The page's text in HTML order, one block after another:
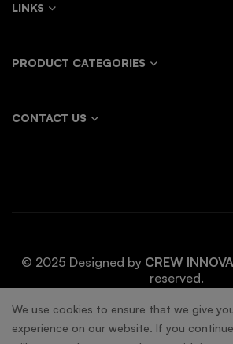
LINKS
PRODUCT CATEGORIES
CONTACT US
© 2025 Designed by CREW
reserved.
We use cookies to ensure that we give
experience on our website. If you